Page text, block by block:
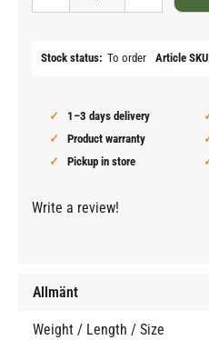
Stock status To order Article SKU
1–3 days delivery
Product warranty
Pickup in store
Write a review!
Allmänt
Weight / Length / Size